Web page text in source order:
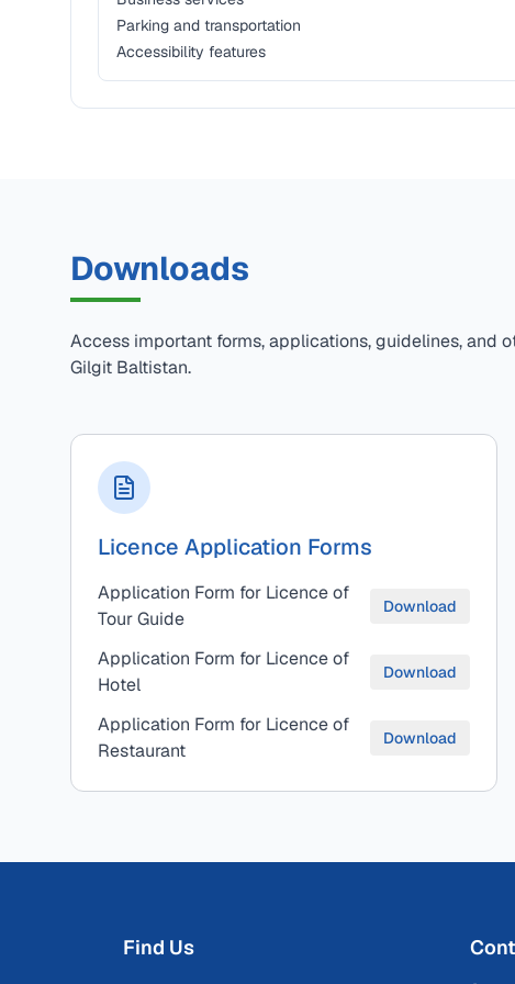
Parking and transportation
Accessibility features
Downloads
Access important forms, applications, guidelines, and
Gilgit Baltistan.
Licence Application Forms
Application Form for Licence of
Tour Guide
Download
Application Form for Licence of
Hotel
Download
Application Form for Licence of
Restaurant
Download
Find Us